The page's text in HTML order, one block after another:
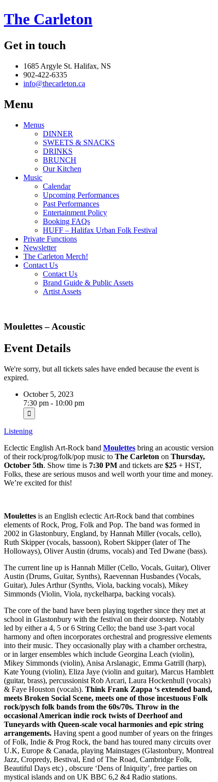
The Carleton
Get in touch
1685 Argyle St. Halifax, NS
902-422-6335
info@thecarleton.ca
Menu
Menus
DINNER
SWEETS & SNACKS
DRINKS
BRUNCH
Our Kitchen
Music
Calendar
Upcoming Performances
Past Performances
Entertainment Policy
Booking FAQs
HUFF – Halifax Urban Folk Festival
Private Functions
Newsletter
The Carleton Merch!
Contact Us
Contact Us
Brand Guide & Public Assets
Artist Assets
Moulettes – Acoustic
Event Details
We're sorry, but all tickets sales have ended because the event is
expired.
October 5, 2023
7:30 pm - 10:00 pm
Listening
Eclectic English Art-Rock band Moulettes bring an acoustic version
of their rock/prog/folk/pop music to The Carleton on Thursday,
October 5th. Show time is 7:30 PM and tickets are $25 + HST,
Folks, these are serious musos and well worth your time and money.
We’re excited for this!
Moulettes is an English eclectic Art-Rock band that combines
elements of Rock, Prog, Folk and Pop. The band was formed in
2002 in Glastonbury, England, by Hannah Miller (vocals, cello),
Ruth Skipper (vocals, bassoon), Robert Skipper (later of The
Holloways), Oliver Austin (drums, vocals) and Ted Dwane (bass).
The current line up is Hannah Miller (Cello, Vocals, Guitar), Oliver
Austin (Drums, Guitar, Synths), Raevennan Husbandes (Vocals,
Guitar), Jules Arthur (Synths, Viola, backing vocals), Mikey
Simmonds (Violin, Viola, nyckelharpa, backing vocals).
The core of the band have been playing together since they met at
school in Glastonbury with the festival on their doorstep. Notably
led by either a 4, 5 or 6 String Cello; the band use 3-part vocal
harmony and often incorporates orchestral and progressive elements
into their music. They occasionally play with a chamber orchestra,
or in larger ensembles which include Georgina Leach (violin),
Mikey Simmonds (violin), Anisa Arslanagic, Emma Gatrill (harp),
Kate Young (violin), Eliza Jaye (violin and guitar), Marcus Hamblett
(guitar, brass), percussionist Rob Arcari, Laura Hockenhull (vocals)
& Faye Houston (vocals). Think Frank Zappa ‘s extended band,
meets Broken Social Scene, meets one of those incestuous Folk
rock/pysch folk bands from the 60s/70s. Throw in the
occasional American indie rock twists of Deerhoof and
Tuneyards with Queen-scale vocal harmonies and epic string
arrangements. Having spent a good number of years on the fringes
of Folk, Indie & Prog Rock, the band has toured many circuits over
U.K, Europe & Canada, playing Mainstages (Glastonbury, Montreal
Jazz, Cropredy, Bestival, End of The Road, Cambridge Folk,
Beautiful Days etc) , obscure ‘Dens of Iniquity’, free parties on
mystical islands and on UK BBC 6,2 &4 Radio stations.